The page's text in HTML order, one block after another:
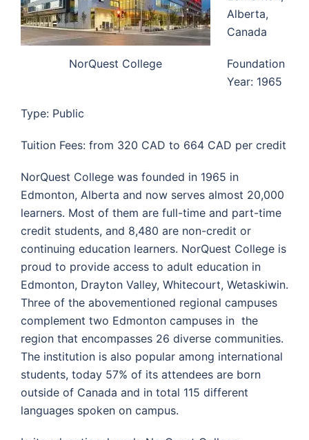
NorQuest College
Alberta,
Canada
Foundation
Year: 1965
Type: Public
Tuition Fees: from 320 CAD to 664 CAD per credit
NorQuest College was founded in 1965 in
Edmonton, Alberta and now serves almost 20,000
learners. Most of them are full-time and part-time
credit students, and 8,480 are non-credit or
continuing education learners. NorQuest College is
proud to provide access to adult education in
Edmonton, Drayton Valley, Whitecourt, Wetaskiwin.
Three of the abovementioned regional campuses
complement two Edmonton campuses in the
region that encompasses 26 diverse communities.
The institution is also popular among international
students, today 57% of its attendees are born
outside of Canada and in total 115 different
languages spoken on campus.